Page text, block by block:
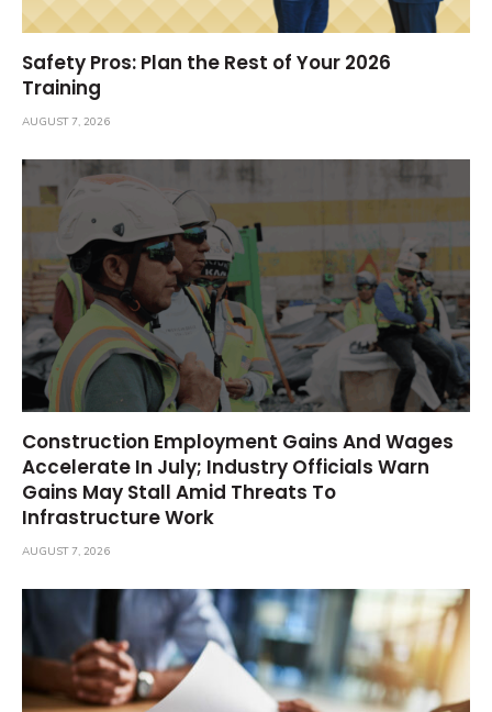
Safety Pros: Plan the Rest of Your 2026
Training
AUGUST 7, 2026
Construction Employment Gains And Wages
Accelerate In July; Industry Officials Warn
Gains May Stall Amid Threats To
Infrastructure Work
AUGUST 7, 2026